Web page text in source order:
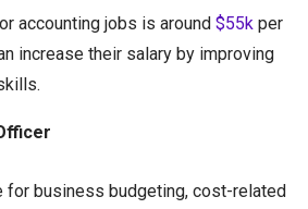
accounting jobs is around $55k per
increase their salary by improving
for business budgeting, cost-related